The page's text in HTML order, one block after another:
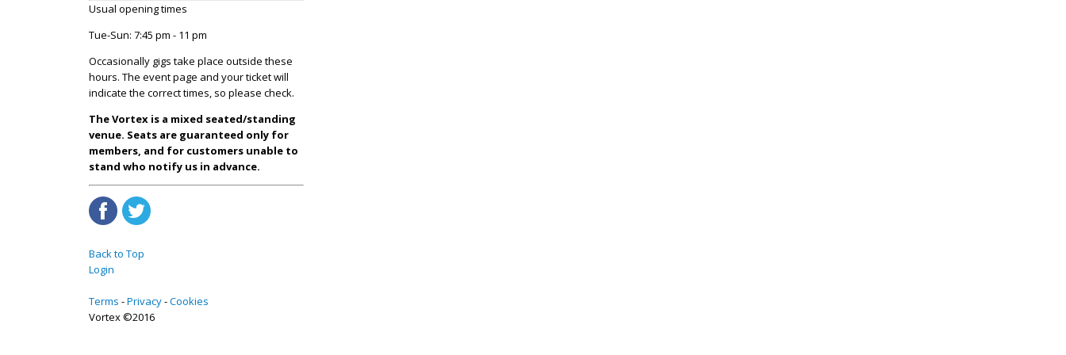
Usual opening times
Tue-Sun: 7:45 pm - 11 pm
Occasionally gigs take place outside these
hours. The event page and your ticket will
indicate the correct times, so please check.
The Vortex is a mixed seated/standing
venue. Seats are guaranteed only for
members, and for customers unable to
stand who notify us in advance.
Back to Top
Login
Terms Privacy Cookies
Vortex ©2016